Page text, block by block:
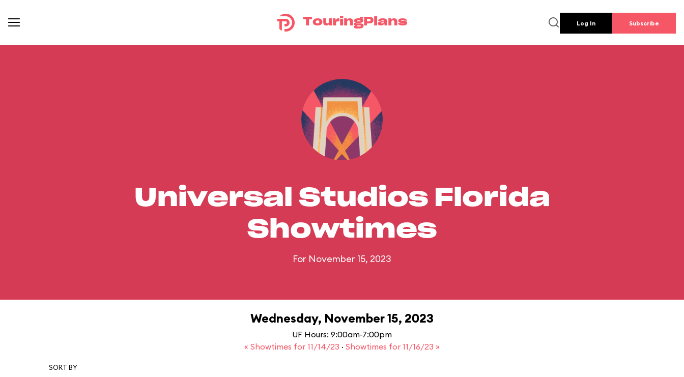
TouringPlans Log In Subscribe
Universal Studios Florida
Showtimes
For November 15, 2023
Wednesday, November 15, 2023
UF Hours: 9:00am-7:00pm
« Showtimes for 11/14/23 · Showtimes for 11/16/23 »
SORT BY